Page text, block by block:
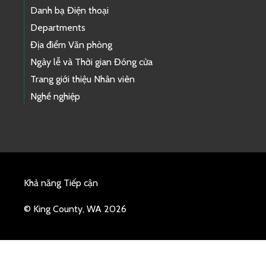
Danh bạ Điện thoại
Departments
Địa điểm Văn phòng
Ngày lễ và Thời gian Đóng cửa
Trang giới thiệu Nhân viên
Nghề nghiệp
Khả năng Tiếp cận
© King County, WA 2026